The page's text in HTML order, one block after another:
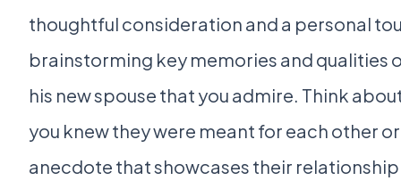
thoughtful consideration and a personal
brainstorming key memories and qualities
his new spouse that you admire. Think
you knew they were meant for each other
anecdote that showcases their